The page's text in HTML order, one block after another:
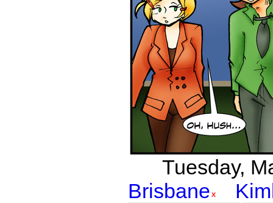
Tuesday,
Brisbane